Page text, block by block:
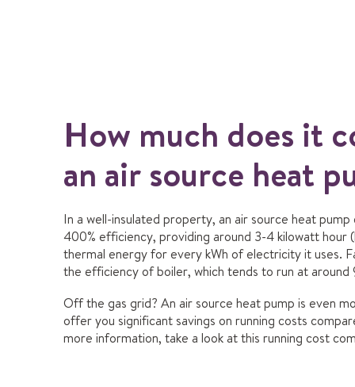
How much does it
an air source heat
In a well-insulated property, an air source heat pump
400% efficiency, providing around 3-4 kilowatt hour
thermal energy for every kWh of electricity it uses.
the efficiency of boiler, which tends to run at around
Off the gas grid? An air source heat pump is even
offer you significant savings on running costs
more information, take a look at this running cost